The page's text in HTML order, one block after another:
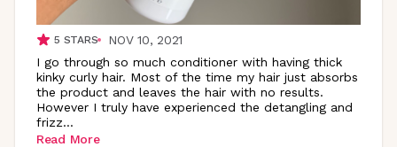
5 STARS
NOV 10, 2021
I go through so much conditioner with having thick
kinky curly hair. Most of the time my hair just absorbs
the product and leaves the hair with no results.
However I truly have experienced the detangling and
frizz...
Read More